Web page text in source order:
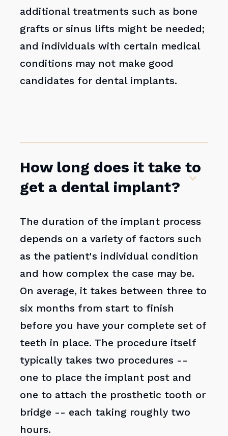
additional treatments such as bone
grafts or sinus lifts might be needed;
and individuals with certain medical
conditions may not make good
candidates for dental implants.
How long does it take to
get a dental implant?
The duration of the implant process
depends on a variety of factors such
as the patient's individual condition
and how complex the case may be.
On average, it takes between three to
six months from start to finish
before you have your complete set of
teeth in place. The procedure itself
typically takes two procedures --
one to place the implant post and
one to attach the prosthetic tooth or
bridge -- each taking roughly two
hours.